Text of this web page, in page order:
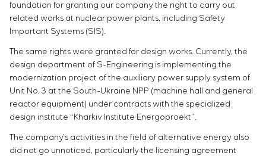
foundation for granting our company the right to carry out
related works at nuclear power plants, including Safety
Important Systems (SIS).
The same rights were granted for design works. Currently, the
design department of S-Engineering is implementing the
modernization project of the auxiliary power supply system of
Unit No. 3 at the South-Ukraine NPP (machine hall and general
reactor equipment) under contracts with the specialized
design institute “Kharkiv Institute Energoproekt”.
The company’s activities in the field of alternative energy also
did not go unnoticed, particularly the licensing agreement